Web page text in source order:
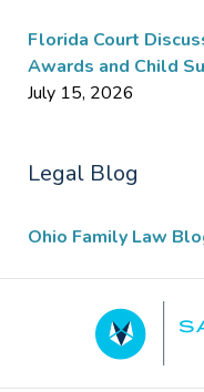
Florida Court
Awards and Child
July 15, 2026
Legal Blog
Ohio Family Law